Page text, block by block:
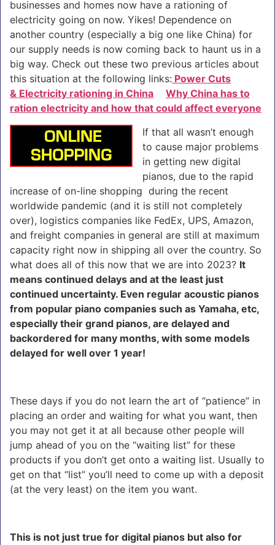
businesses and homes now have a rationing of
electricity going on now. Yikes! Dependence on
another country (especially a big one like China) for
our supply needs is now coming back to haunt us in a
big way. Check out these two previous articles about
this situation at the following links: Power Cuts
& Electricity rationing in China
Why China has to
ration electricity and how that could affect everyone
If that all wasn’t enough
to cause major problems
in getting new digital
pianos, due to the rapid
increase of on-line shopping during the recent
worldwide pandemic (and it is still not completely
over), logistics companies like FedEx, UPS, Amazon,
and freight companies in general are still at maximum
capacity right now in shipping all over the country. So
what does all of this now that we are into 2023? It
means continued delays and at the least just
continued uncertainty. Even regular acoustic pianos
from popular piano companies such as Yamaha, etc,
especially their grand pianos, are delayed and
backordered for many months, with some models
delayed for well over 1 year!
These days if you do not learn the art of “patience” in
placing an order and waiting for what you want, then
you may not get it at all because other people will
jump ahead of you on the “waiting list” for these
products if you don’t get onto a waiting list. Usually to
get on that “list” you’ll need to come up with a deposit
(at the very least) on the item you want.
This is not just true for digital pianos but also for